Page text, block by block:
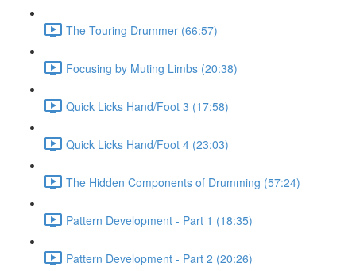
The Touring Drummer (66:57)
Focusing by Muting Limbs (20:38)
Quick Licks Hand/Foot 3 (17:58)
Quick Licks Hand/Foot 4 (23:03)
The Hidden Components of Drumming (57:24)
Pattern Development - Part 1 (18:35)
Pattern Development - Part 2 (20:26)